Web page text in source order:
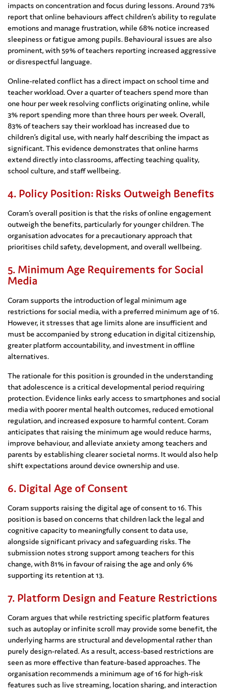
impacts on concentration and focus during lessons. Around 73%
report that online behaviours affect children’s ability to regulate
emotions and manage frustration, while 68% notice increased
sleepiness or fatigue among pupils. Behavioural issues are also
prominent, with 59% of teachers reporting increased aggressive
or disrespectful language.
Online-related conflict has a direct impact on school time and
teacher workload. Over a quarter of teachers spend more than
one hour per week resolving conflicts originating online, while
3% report spending more than three hours per week. Overall,
83% of teachers say their workload has increased due to
children’s digital use, with nearly half describing the impact as
significant. This evidence demonstrates that online harms
extend directly into classrooms, affecting teaching quality,
school culture, and staff wellbeing.
4. Policy Position: Risks Outweigh Benefits
Coram’s overall position is that the risks of online engagement
outweigh the benefits, particularly for younger children. The
organisation advocates for a precautionary approach that
prioritises child safety, development, and overall wellbeing.
5. Minimum Age Requirements for Social
Media
Coram supports the introduction of legal minimum age
restrictions for social media, with a preferred minimum age of 16.
However, it stresses that age limits alone are insufficient and
must be accompanied by strong education in digital citizenship,
greater platform accountability, and investment in offline
alternatives.
The rationale for this position is grounded in the understanding
that adolescence is a critical developmental period requiring
protection. Evidence links early access to smartphones and social
media with poorer mental health outcomes, reduced emotional
regulation, and increased exposure to harmful content. Coram
anticipates that raising the minimum age would reduce harms,
improve behaviour, and alleviate anxiety among teachers and
parents by establishing clearer societal norms. It would also help
shift expectations around device ownership and use.
6. Digital Age of Consent
Coram supports raising the digital age of consent to 16. This
position is based on concerns that children lack the legal and
cognitive capacity to meaningfully consent to data use,
alongside significant privacy and safeguarding risks. The
submission notes strong support among teachers for this
change, with 81% in favour of raising the age and only 6%
supporting its retention at 13.
7. Platform Design and Feature Restrictions
Coram argues that while restricting specific platform features
such as autoplay or infinite scroll may provide some benefit, the
underlying harms are structural and developmental rather than
purely design-related. As a result, access-based restrictions are
seen as more effective than feature-based approaches. The
organisation recommends a minimum age of 16 for high-risk
features such as live streaming, location sharing, and interaction